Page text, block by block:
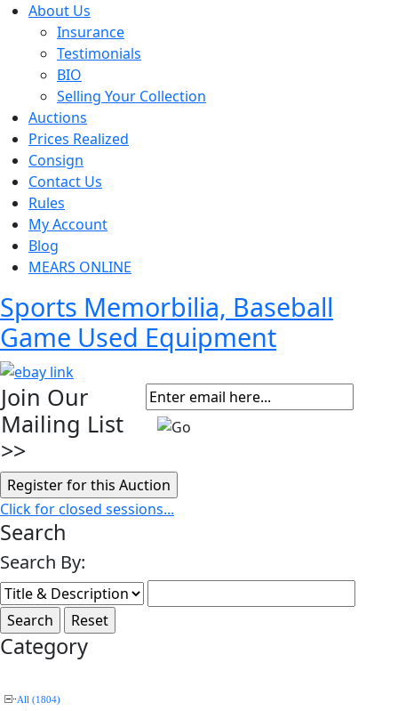
About Us
Insurance
Testimonials
BIO
Selling Your Collection
Auctions
Prices Realized
Consign
Contact Us
Rules
My Account
Blog
MEARS ONLINE
Sports Memorbilia, Baseball
Game Used Equipment
Join Our
Mailing List
>>
Click for closed sessions...
Search
Search By:
Category
All (1804)